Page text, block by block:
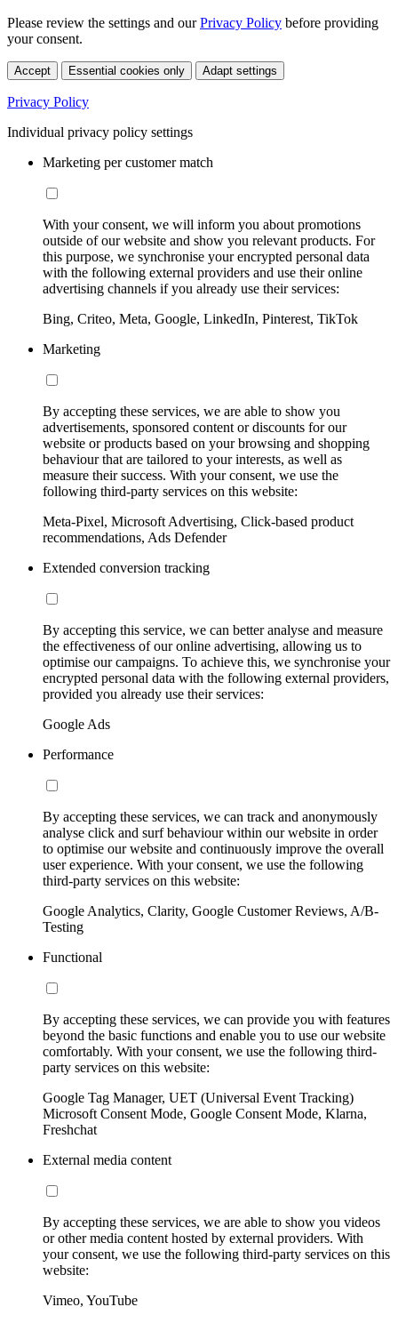
Please review the settings and ourPrivacy Policy before providing
your consent.
Accept Essential cookies only Adapt settings
Privacy Policy
Individual privacy policy settings
Marketing per customer match
With your consent, we will inform you about promotions
outside of our website and show you relevant products. For
this purpose, we synchronise your encrypted personal data
with the following external providers and use their online
advertising channels if you already use their services:
Bing, Criteo, Meta, Google, LinkedIn, Pinterest, TikTok
Marketing
By accepting these services, we are able to show you
advertisements, sponsored content or discounts for our
website or products based on your browsing and shopping
behaviour that are tailored to your interests, as well as
measure their success. With your consent, we use the
following third-party services on this website:
Meta-Pixel, Microsoft Advertising, Click-based product
recommendations, Ads Defender
Extended conversion tracking
By accepting this service, we can better analyse and measure
the effectiveness of our online advertising, allowing us to
optimise our campaigns. To achieve this, we synchronise your
encrypted personal data with the following external providers,
provided you already use their services:
Google Ads
Performance
By accepting these services, we can track and anonymously
analyse click and surf behaviour within our website in order
to optimise our website and continuously improve the overall
user experience. With your consent, we use the following
third-party services on this website:
Google Analytics, Clarity, Google Customer Reviews, A/B-
Testing
Functional
By accepting these services, we can provide you with features
beyond the basic functions and enable you to use our website
comfortably. With your consent, we use the following third-
party services on this website:
Google Tag Manager, UET (Universal Event Tracking)
Microsoft Consent Mode, Google Consent Mode, Klarna,
Freshchat
External media content
By accepting these services, we are able to show you videos
or other media content hosted by external providers. With
your consent, we use the following third-party services on this
website:
Vimeo, YouTube